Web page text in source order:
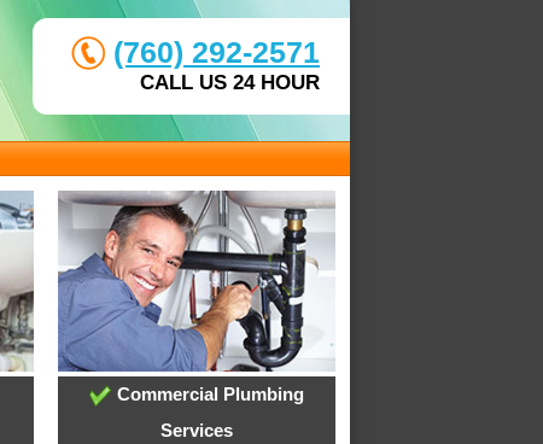
(760) 292-2571
CALL US 24 HOUR
Commercial Plumbing
Services